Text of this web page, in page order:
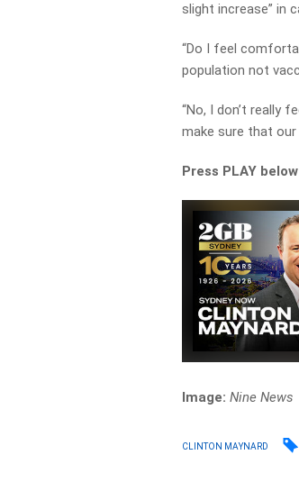
slight increase” in
“Do I feel
population not
“No, I don’t really
make sure that
Press PLAY
Image:Nine News
CLINTON MAYNARD